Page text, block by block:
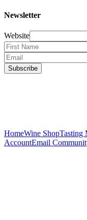
Newsletter
Website
Subscribe
HomeWine ShopTasting
AccountEmail